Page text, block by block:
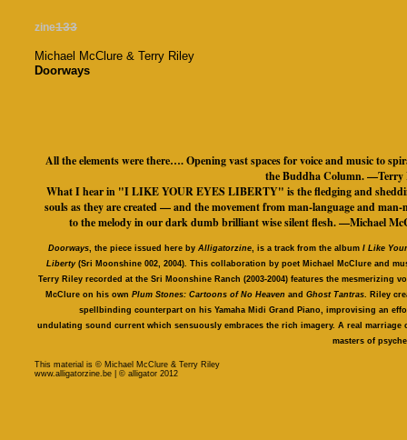
zine133
Michael McClure & Terry Riley
Doorways
All the elements were there…. Opening vast spaces for voice and music to
the Buddha Column. —Terry
What I hear in "I LIKE YOUR EYES LIBERTY" is the fledging and
souls as they are created — and the movement from man-language and man-
to the melody in our dark dumb brilliant wise silent flesh. —Michael
Doorways, the piece issued here by Alligatorzine, is a track from the album I Like
Liberty(Sri Moonshine 002, 2004). This collaboration by poet Michael McClure and
Terry Riley recorded at the Sri Moonshine Ranch (2003-2004) features the mesmerizing
McClure on his own Plum Stones: Cartoons of No Heaven and Ghost Tantras. Riley
spellbinding counterpart on his Yamaha Midi Grand Piano, improvising an
undulating sound current which sensuously embraces the rich imagery. A real marriage
masters of
This material is © Michael McClure & Terry Riley
www.alligatorzine.be | © alligator 2012